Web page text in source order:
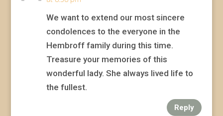
We want to extend our most sincere
condolences to the everyone in the
Hembroff family during this time.
Treasure your memories of this
wonderful lady. She always lived life to
the fullest.
Reply